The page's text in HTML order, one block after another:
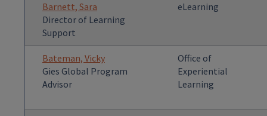
Barnett, Sara
Director of Learning
Support
eLearning
Bateman, Vicky
Gies Global Program
Advisor
Office of
Experiential
Learning